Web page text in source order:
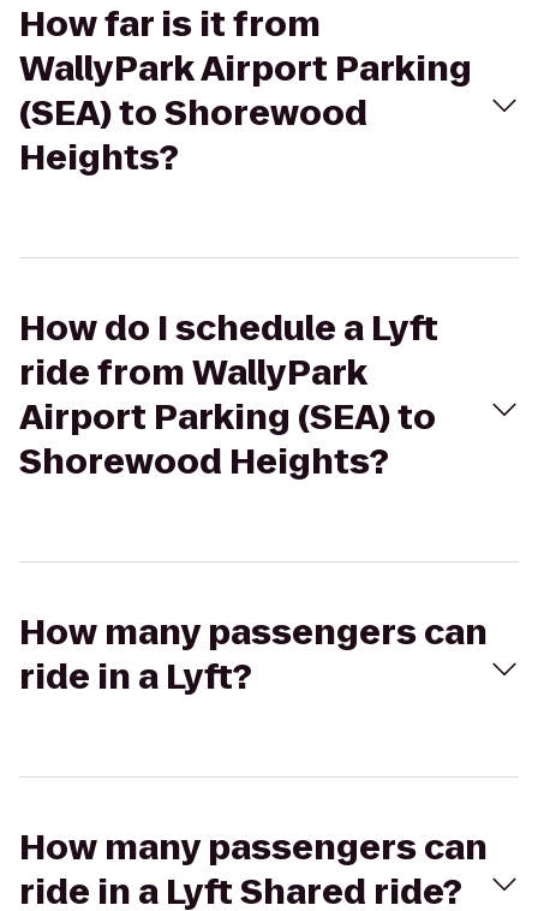
How far is it from
WallyPark Airport Parking
(SEA) to Shorewood
Heights?
How do I schedule a Lyft
ride from WallyPark
Airport Parking (SEA) to
Shorewood Heights?
How many passengers can
ride in a Lyft?
How many passengers can
ride in a Lyft Shared ride?